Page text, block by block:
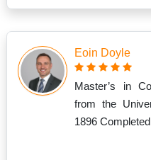
Eoin Doyle
Master’s in
from the
1896